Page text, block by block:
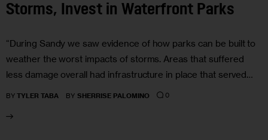
Storms, Invest in Waterfront Parks
“During Sandy we saw evidence of how parks can be built to
weather the worst impacts of storms. Areas that suffered
less damage overall had infrastructure in place that served…
BY TYLER TABA BY SHERRISE PALOMINO 0